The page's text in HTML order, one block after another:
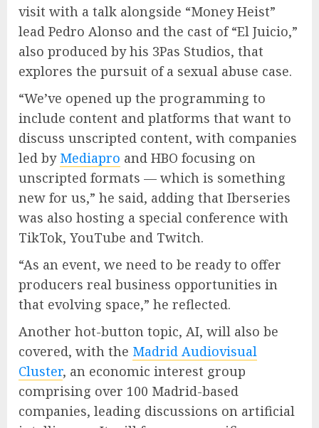
visit with a talk alongside “Money Heist”
lead Pedro Alonso and the cast of “El Juicio,”
also produced by his 3Pas Studios, that
explores the pursuit of a sexual abuse case.
“We’ve opened up the programming to
include content and platforms that want to
discuss unscripted content, with companies
led by Mediapro and HBO focusing on
unscripted formats — which is something
new for us,” he said, adding that Iberseries
was also hosting a special conference with
TikTok, YouTube and Twitch.
“As an event, we need to be ready to offer
producers real business opportunities in
that evolving space,” he reflected.
Another hot-button topic, AI, will also be
covered, with the Madrid Audiovisual
Cluster, an economic interest group
comprising over 100 Madrid-based
companies, leading discussions on artificial